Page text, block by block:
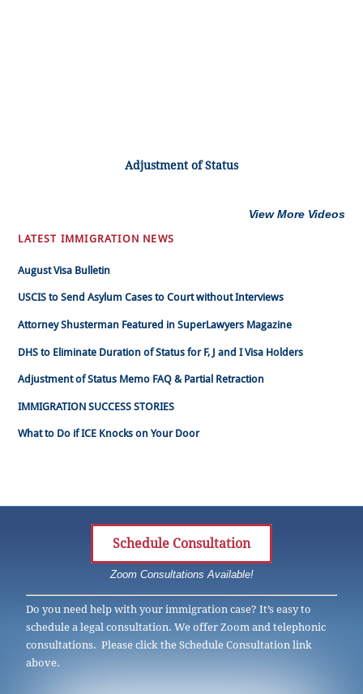
Adjustment of Status
View More Videos
LATEST IMMIGRATION NEWS
August Visa Bulletin
USCIS to Send Asylum Cases to Court without Interviews
Attorney Shusterman Featured in SuperLawyers Magazine
DHS to Eliminate Duration of Status for F, J and I Visa Holders
Adjustment of Status Memo FAQ & Partial Retraction
IMMIGRATION SUCCESS STORIES
What to Do if ICE Knocks on Your Door
Schedule Consultation
Zoom Consultations Available!
Do you need help with your immigration case? It’s easy to
schedule a legal consultation. We offer Zoom and telephonic
consultations. Please click the Schedule Consultation link
above.